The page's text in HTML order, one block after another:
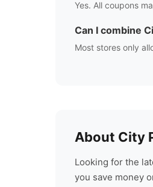
Yes. All coupons
Can I combine
Most stores only
About City
Looking for the
you save money